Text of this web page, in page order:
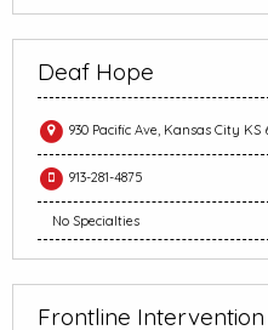
Deaf Hope
930 Pacific Ave, Kansas City KS
913-281-4875
No Specialties
Frontline Intervention